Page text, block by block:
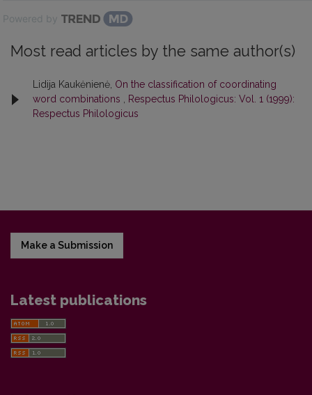
Powered by
Most read articles by the same author(s)
Lidija Kaukėnienė, On the classification of coordinating
word combinations
Respectus Philologicus: Vol. 1 (1999):
Respectus Philologicus
Make a Submission
Latest publications